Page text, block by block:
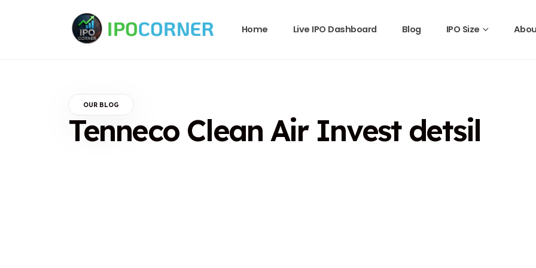
Home Live IPO Dashboard Blog IPO Size
OUR BLOG
Tenneco Clean Air Invest detsil